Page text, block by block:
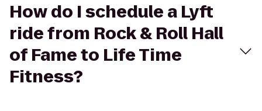
How do I schedule a Lyft
ride from Rock & Roll Hall
of Fame to Life Time
Fitness?